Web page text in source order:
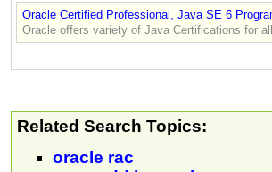
Oracle Certified Professional, Java SE 6
Oracle offers variety of Java Certifications for
Related Search Topics:
oracle rac